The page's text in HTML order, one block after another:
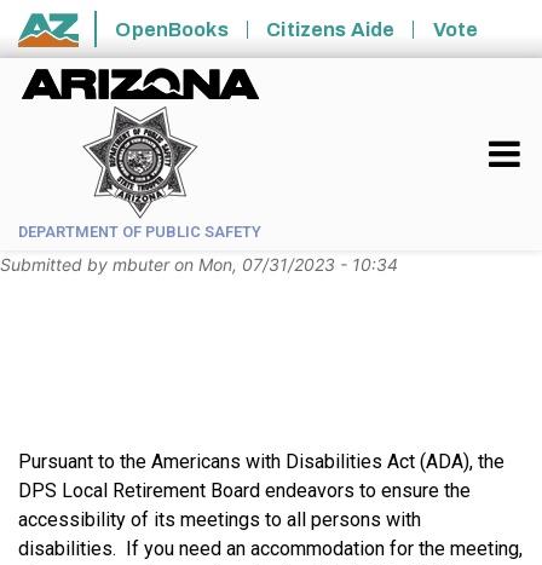
Skip to main content
State of Arizona
OpenBooks Citizens Aide Vote
DEPARTMENT OF PUBLIC SAFETY
Submitted by mbuteron Mon, 07/31/2023 - 10:34
Pursuant to the Americans with Disabilities Act (ADA), the
DPS Local Retirement Board endeavors to ensure the
accessibility of its meetings to all persons with
disabilities. If you need an accommodation for the meeting,